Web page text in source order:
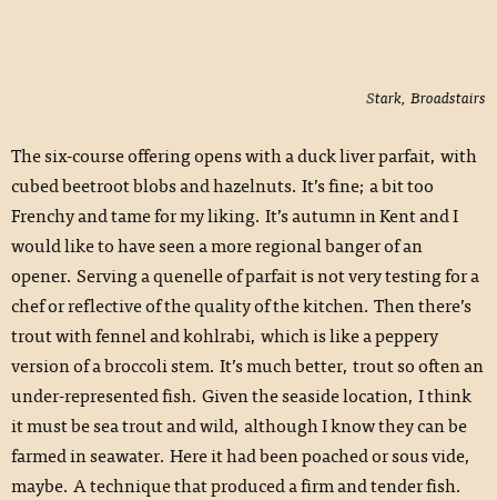
Stark, Broadstairs
The six-course offering opens with a duck liver parfait, with
cubed beetroot blobs and hazelnuts. It’s fine; a bit too
Frenchy and tame for my liking. It’s autumn in Kent and I
would like to have seen a more regional banger of an
opener. Serving a quenelle of parfait is not very testing for a
chef or reflective of the quality of the kitchen. Then there’s
trout with fennel and kohlrabi, which is like a peppery
version of a broccoli stem. It’s much better, trout so often an
under-represented fish. Given the seaside location, I think
it must be sea trout and wild, although I know they can be
farmed in seawater. Here it had been poached or sous vide,
maybe. A technique that produced a firm and tender fish.